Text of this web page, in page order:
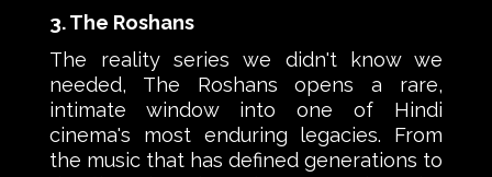
3. The Roshans
The reality series we didn't know we
needed, The Roshans opens a rare,
intimate window into one of Hindi
cinema's most enduring legacies. From
the music that has defined generations to